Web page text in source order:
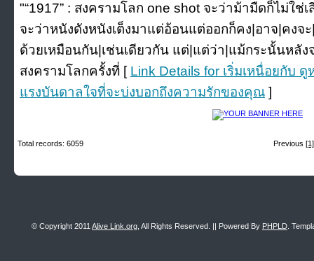
"“1917” : สงครามโลก one shot จะว่าม้ามืดก็ไม่ใช่เ
จะว่าหนังดังหนังเต็งมาแต่อ้อนแต่ออกก็คง|อาจ|คงจ
ด้วยเหมือนกัน|เช่นเดียวกัน แต่|แต่ว่า|แม้กระนั้นหลั
สงครามโลกครั้งที่ [ Link Details for เริ่มเหนื่อยกับ
แรงบันดาลใจที่จะบ่งบอกถึงความรักของคุณ ]
Previous [1]
Total records: 6059
© Copyright 2011 Alive Link.org , All Rights Reserved. || Powered By PHPLD .